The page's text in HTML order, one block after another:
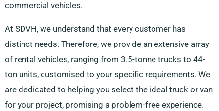
commercial vehicles.
At SDVH, we understand that every customer has
distinct needs. Therefore, we provide an extensive array
of rental vehicles, ranging from 3.5-tonne trucks to 44-
ton units, customised to your specific requirements. We
are dedicated to helping you select the ideal truck or van
for your project, promising a problem-free experience.